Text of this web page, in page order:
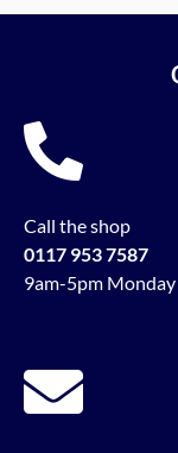
Call the shop
0117 953 7587
9am-5pm